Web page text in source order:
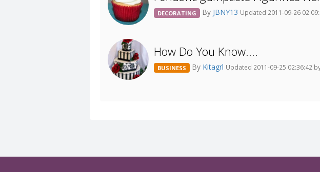
DECORATING By JBNY13 Updated 2011-09-26
How Do You Know....
BUSINESS By Kitagrl Updated 2011-09-25 02:36:42